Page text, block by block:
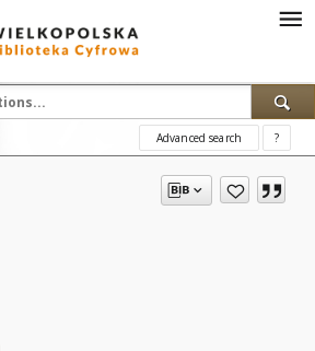
Advanced search ?